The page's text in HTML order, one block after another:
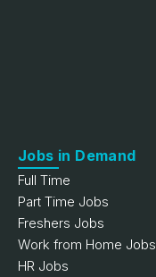
Jobs in Demand
Full Time
Part Time Jobs
Freshers Jobs
Work from Home Jobs
HR Jobs